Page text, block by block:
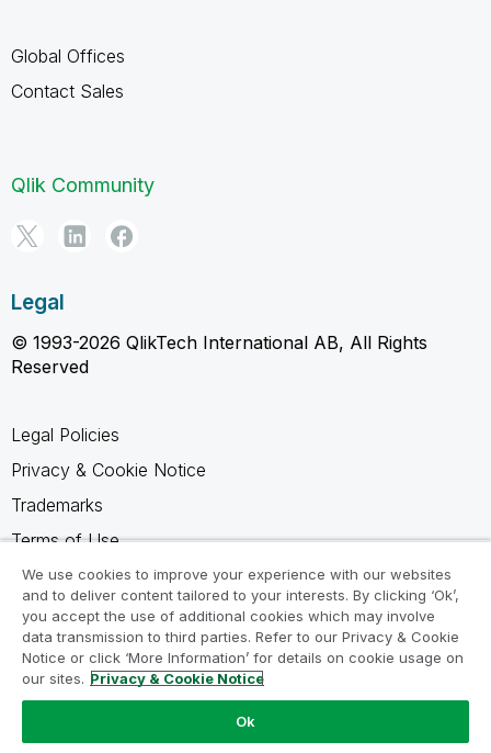
Global Offices
Contact Sales
Qlik Community
Legal
© 1993-2026 QlikTech International AB, All Rights
Reserved
Legal Policies
Privacy & Cookie Notice
Trademarks
Terms of Use
Legal Agreements
Product Terms
Do not share my info
We use cookies to improve your experience with our websites
and to deliver content tailored to your interests. By clicking ‘Ok’,
you accept the use of additional cookies which may involve
data transmission to third parties. Refer to our Privacy & Cookie
Notice or click ‘More Information’ for details on cookie usage on
our sites. Privacy & Cookie Notice
Ok